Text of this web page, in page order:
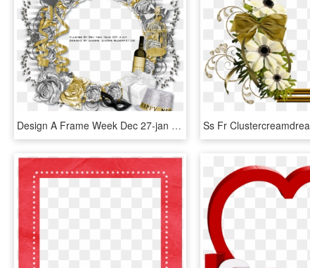
Design A Frame Week Dec 27-jan - Happy New Year Cluster Frames, HD Png Download